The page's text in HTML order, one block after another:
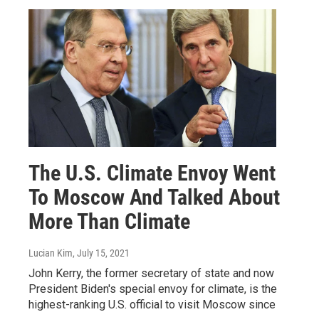
The U.S. Climate Envoy Went
To Moscow And Talked About
More Than Climate
Lucian Kim, July 15, 2021
John Kerry, the former secretary of state and now
President Biden's special envoy for climate, is the
highest-ranking U.S. official to visit Moscow since